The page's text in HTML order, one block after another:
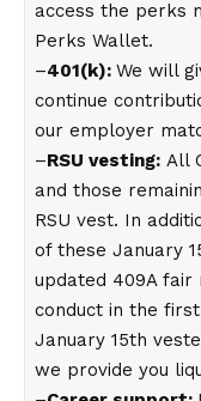
access the perks
Perks Wallet.
–401(k): We will
continue
our employer
–RSU vesting:All
and those
RSU vest. In
of these January
updated 409A
conduct in the
January 15th
we provide you